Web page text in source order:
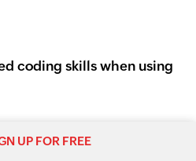
coding skills when using
implementations, and
UP FOR FREE
UP FOR FREE